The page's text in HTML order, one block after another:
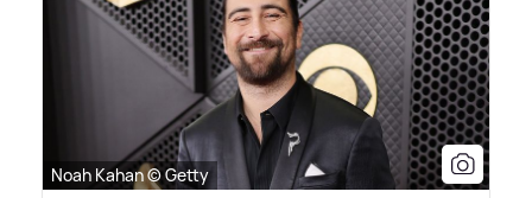
Noah Kahan © Getty